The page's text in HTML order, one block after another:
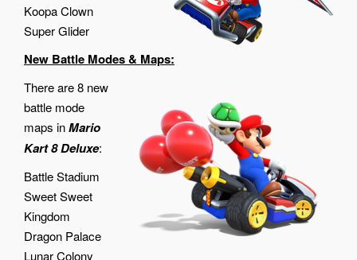
Koopa Clown
Super Glider
New Battle Modes & Maps:
There are 8 new
battle mode
maps inMario
Kart 8 Deluxe:
Battle Stadium
Sweet Sweet
Kingdom
Dragon Palace
Lunar Colony